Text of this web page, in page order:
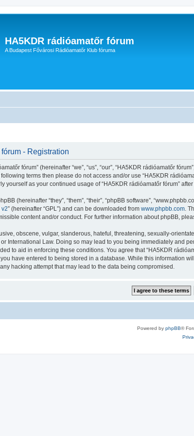
HA5KDR rádióamatőr fórum
A Budapest Fővárosi Rádióamatőr Klub fóruma
- Registration
fórum” (hereinafter “we”, “us”, “our”, “HA5KDR rádióamatőr
terms then please do not access and/or use “HA5KDR
yourself as your continued usage of “HA5KDR rádióamatőr fórum”
(hereinafter “they”, “them”, “their”, “phpBB software”,
v2” (hereinafter “GPL”) and can be downloaded from www.phpbb.com .
content and/or conduct. For further information about phpBB,
obscene, vulgar, slanderous, hateful, threatening, sexually-
International Law. Doing so may lead to you being immediately and
to aid in enforcing these conditions. You agree that “HA5KDR
have entered to being stored in a database. While this information
hacking attempt that may lead to the data being compromised.
Powered by phpBB®